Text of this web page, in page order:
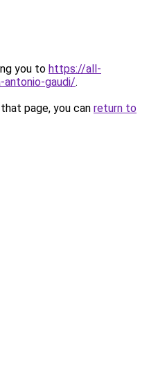
you to https://all-
antonio-gaudi/.
page, you can return to